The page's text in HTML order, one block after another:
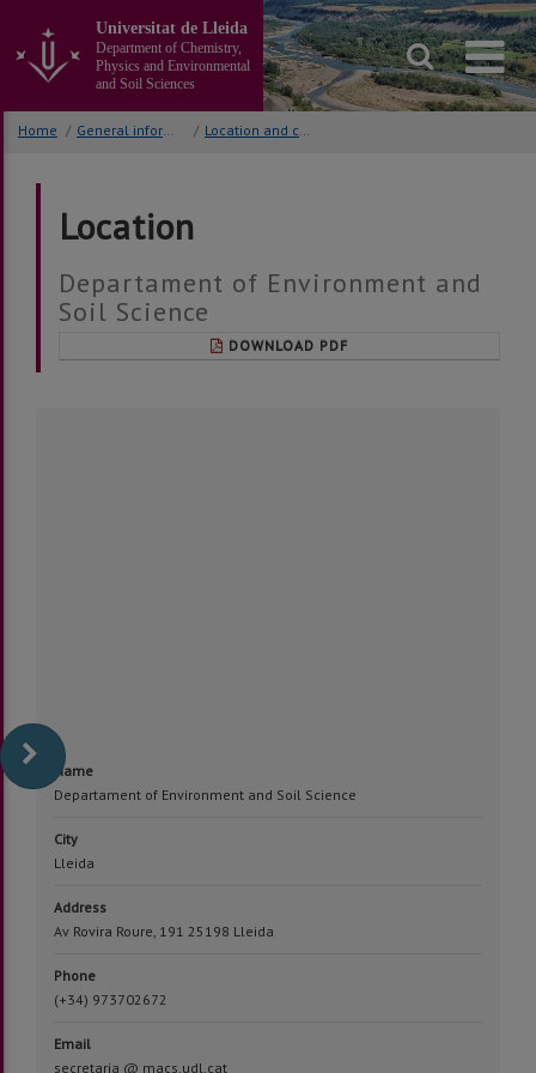
the
content
Universitat de Lleida
Department of Chemistry,
Physics and Environmental
and Soil Sciences
Home / General information / Location and contact
Location
Departament of Environment and
Soil Science
DOWNLOAD PDF
Name
Departament of Environment and Soil Science
City
Lleida
Address
Av Rovira Roure, 191 25198 Lleida
Phone
(+34) 973702672
Email
secretaria @ macs.udl.cat